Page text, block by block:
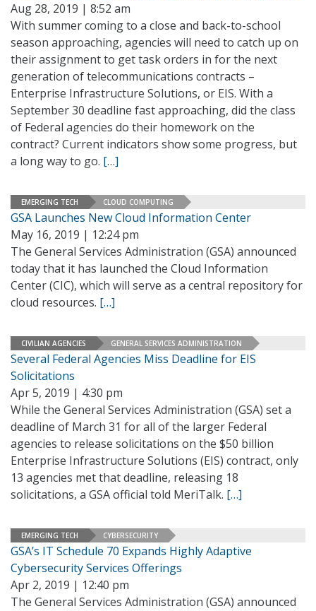
Aug 28, 2019 | 8:52 am
With summer coming to a close and back-to-school
season approaching, agencies will need to catch up on
their assignment to get task orders in for the next
generation of telecommunications contracts –
Enterprise Infrastructure Solutions, or EIS. With a
September 30 deadline fast approaching, did the class
of Federal agencies do their homework on the
contract? Current indicators show some progress, but
a long way to go. […]
EMERGING TECH CLOUD COMPUTING
GSA Launches New Cloud Information Center
May 16, 2019 | 12:24 pm
The General Services Administration (GSA) announced
today that it has launched the Cloud Information
Center (CIC), which will serve as a central repository for
cloud resources. […]
CIVILIAN AGENCIES GENERAL SERVICES ADMINISTRATION
Several Federal Agencies Miss Deadline for EIS
Solicitations
Apr 5, 2019 | 4:30 pm
While the General Services Administration (GSA) set a
deadline of March 31 for all of the larger Federal
agencies to release solicitations on the $50 billion
Enterprise Infrastructure Solutions (EIS) contract, only
13 agencies met that deadline, releasing 18
solicitations, a GSA official told MeriTalk. […]
EMERGING TECH CYBERSECURITY
GSA’s IT Schedule 70 Expands Highly Adaptive
Cybersecurity Services Offerings
Apr 2, 2019 | 12:40 pm
The General Services Administration (GSA) announced